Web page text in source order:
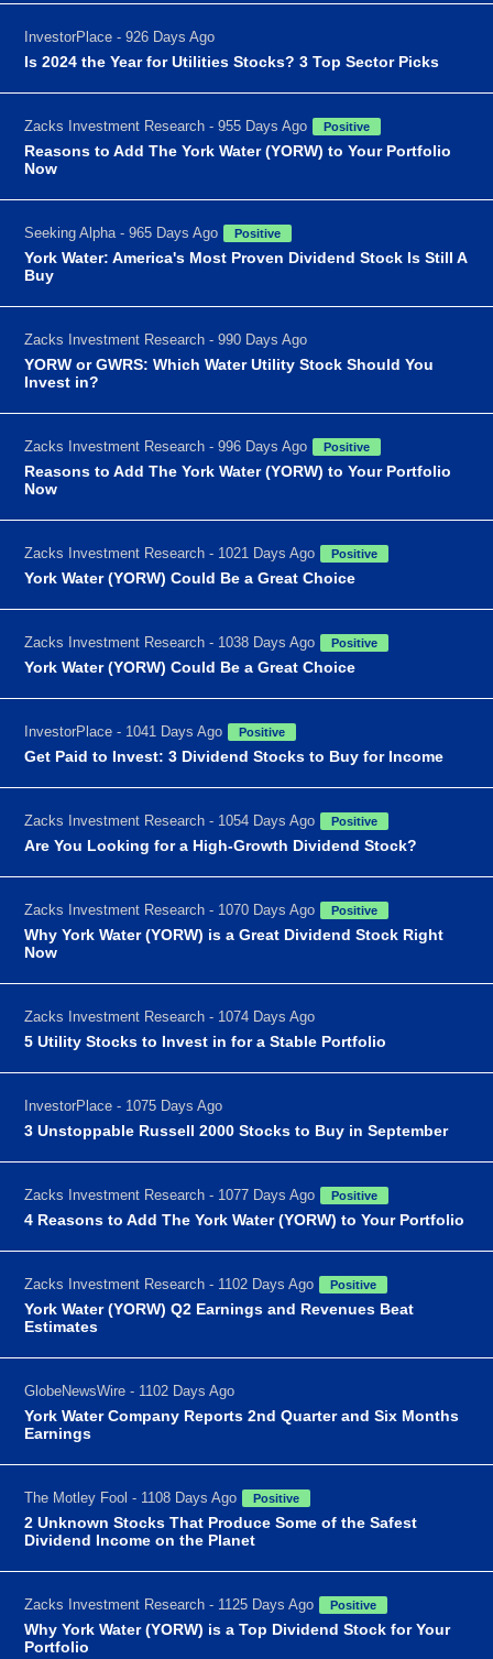
InvestorPlace - 926 Days Ago
Is 2024 the Year for Utilities Stocks? 3 Top Sector Picks
Zacks Investment Research - 955 Days Ago Positive
Reasons to Add The York Water (YORW) to Your Portfolio
Now
Seeking Alpha - 965 Days Ago Positive
York Water: America's Most Proven Dividend Stock Is Still A
Buy
Zacks Investment Research - 990 Days Ago
YORW or GWRS: Which Water Utility Stock Should You
Invest in?
Zacks Investment Research - 996 Days Ago Positive
Reasons to Add The York Water (YORW) to Your Portfolio
Now
Zacks Investment Research - 1021 Days Ago Positive
York Water (YORW) Could Be a Great Choice
Zacks Investment Research - 1038 Days Ago Positive
York Water (YORW) Could Be a Great Choice
InvestorPlace - 1041 Days Ago Positive
Get Paid to Invest: 3 Dividend Stocks to Buy for Income
Zacks Investment Research - 1054 Days Ago Positive
Are You Looking for a High-Growth Dividend Stock?
Zacks Investment Research - 1070 Days Ago Positive
Why York Water (YORW) is a Great Dividend Stock Right
Now
Zacks Investment Research - 1074 Days Ago
5 Utility Stocks to Invest in for a Stable Portfolio
InvestorPlace - 1075 Days Ago
3 Unstoppable Russell 2000 Stocks to Buy in September
Zacks Investment Research - 1077 Days Ago Positive
4 Reasons to Add The York Water (YORW) to Your Portfolio
Zacks Investment Research - 1102 Days Ago Positive
York Water (YORW) Q2 Earnings and Revenues Beat
Estimates
GlobeNewsWire - 1102 Days Ago
York Water Company Reports 2nd Quarter and Six Months
Earnings
The Motley Fool - 1108 Days Ago Positive
2 Unknown Stocks That Produce Some of the Safest
Dividend Income on the Planet
Zacks Investment Research - 1125 Days Ago Positive
Why York Water (YORW) is a Top Dividend Stock for Your
Portfolio